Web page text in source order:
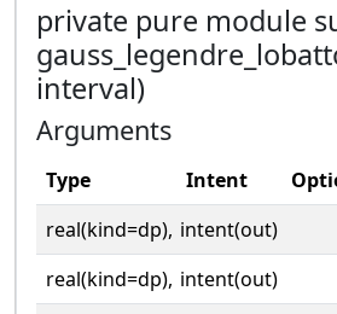
private pure module
interval)
Arguments
Type Intent
real(kind=dp), intent(out)
real(kind=dp), intent(out)